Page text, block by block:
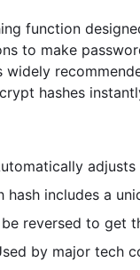
function
to make
widely
hashes
hash includes a
reversed to get
by major tech